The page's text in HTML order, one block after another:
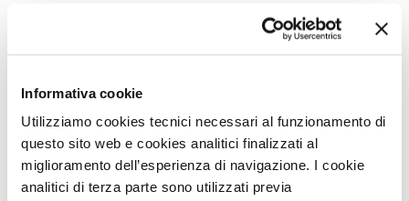
Informativa cookie
Utilizziamo cookies tecnici necessari al funzionamento di
questo sito web e cookies analitici finalizzati al
miglioramento dell’esperienza di navigazione. I cookie
analitici di terza parte sono utilizzati previa
Medical Semeiology -
Medical Training
Menopause and perimenopause
Menstruation /Period Dysfunctions -
Mental and Physical Health -Mesenchymal stem cells
Metabolic crosstalk -Metabolic Diseases -
Metabolic Syndrome -Metabolism -Microbiota / Microbiome